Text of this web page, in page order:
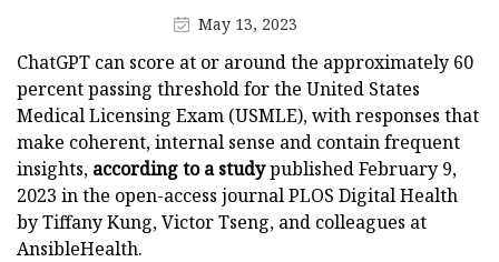
May 13, 2023
ChatGPT can score at or around the approximately 60
percent passing threshold for the United States
Medical Licensing Exam (USMLE), with responses that
make coherent, internal sense and contain frequent
insights, according to a studypublished February 9,
2023 in the open-access journal PLOS Digital Health
by Tiffany Kung, Victor Tseng, and colleagues at
AnsibleHealth.